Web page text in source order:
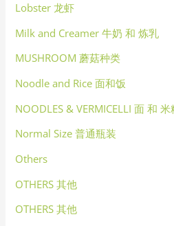
Lobster 龙虾
Milk and Creamer 牛奶 和 炼乳
MUSHROOM 蘑菇种类
Noodle and Rice 面和饭
NOODLES & VERMICELLI 面 和 米
Normal Size 普通瓶装
Others
OTHERS 其他
OTHERS 其他